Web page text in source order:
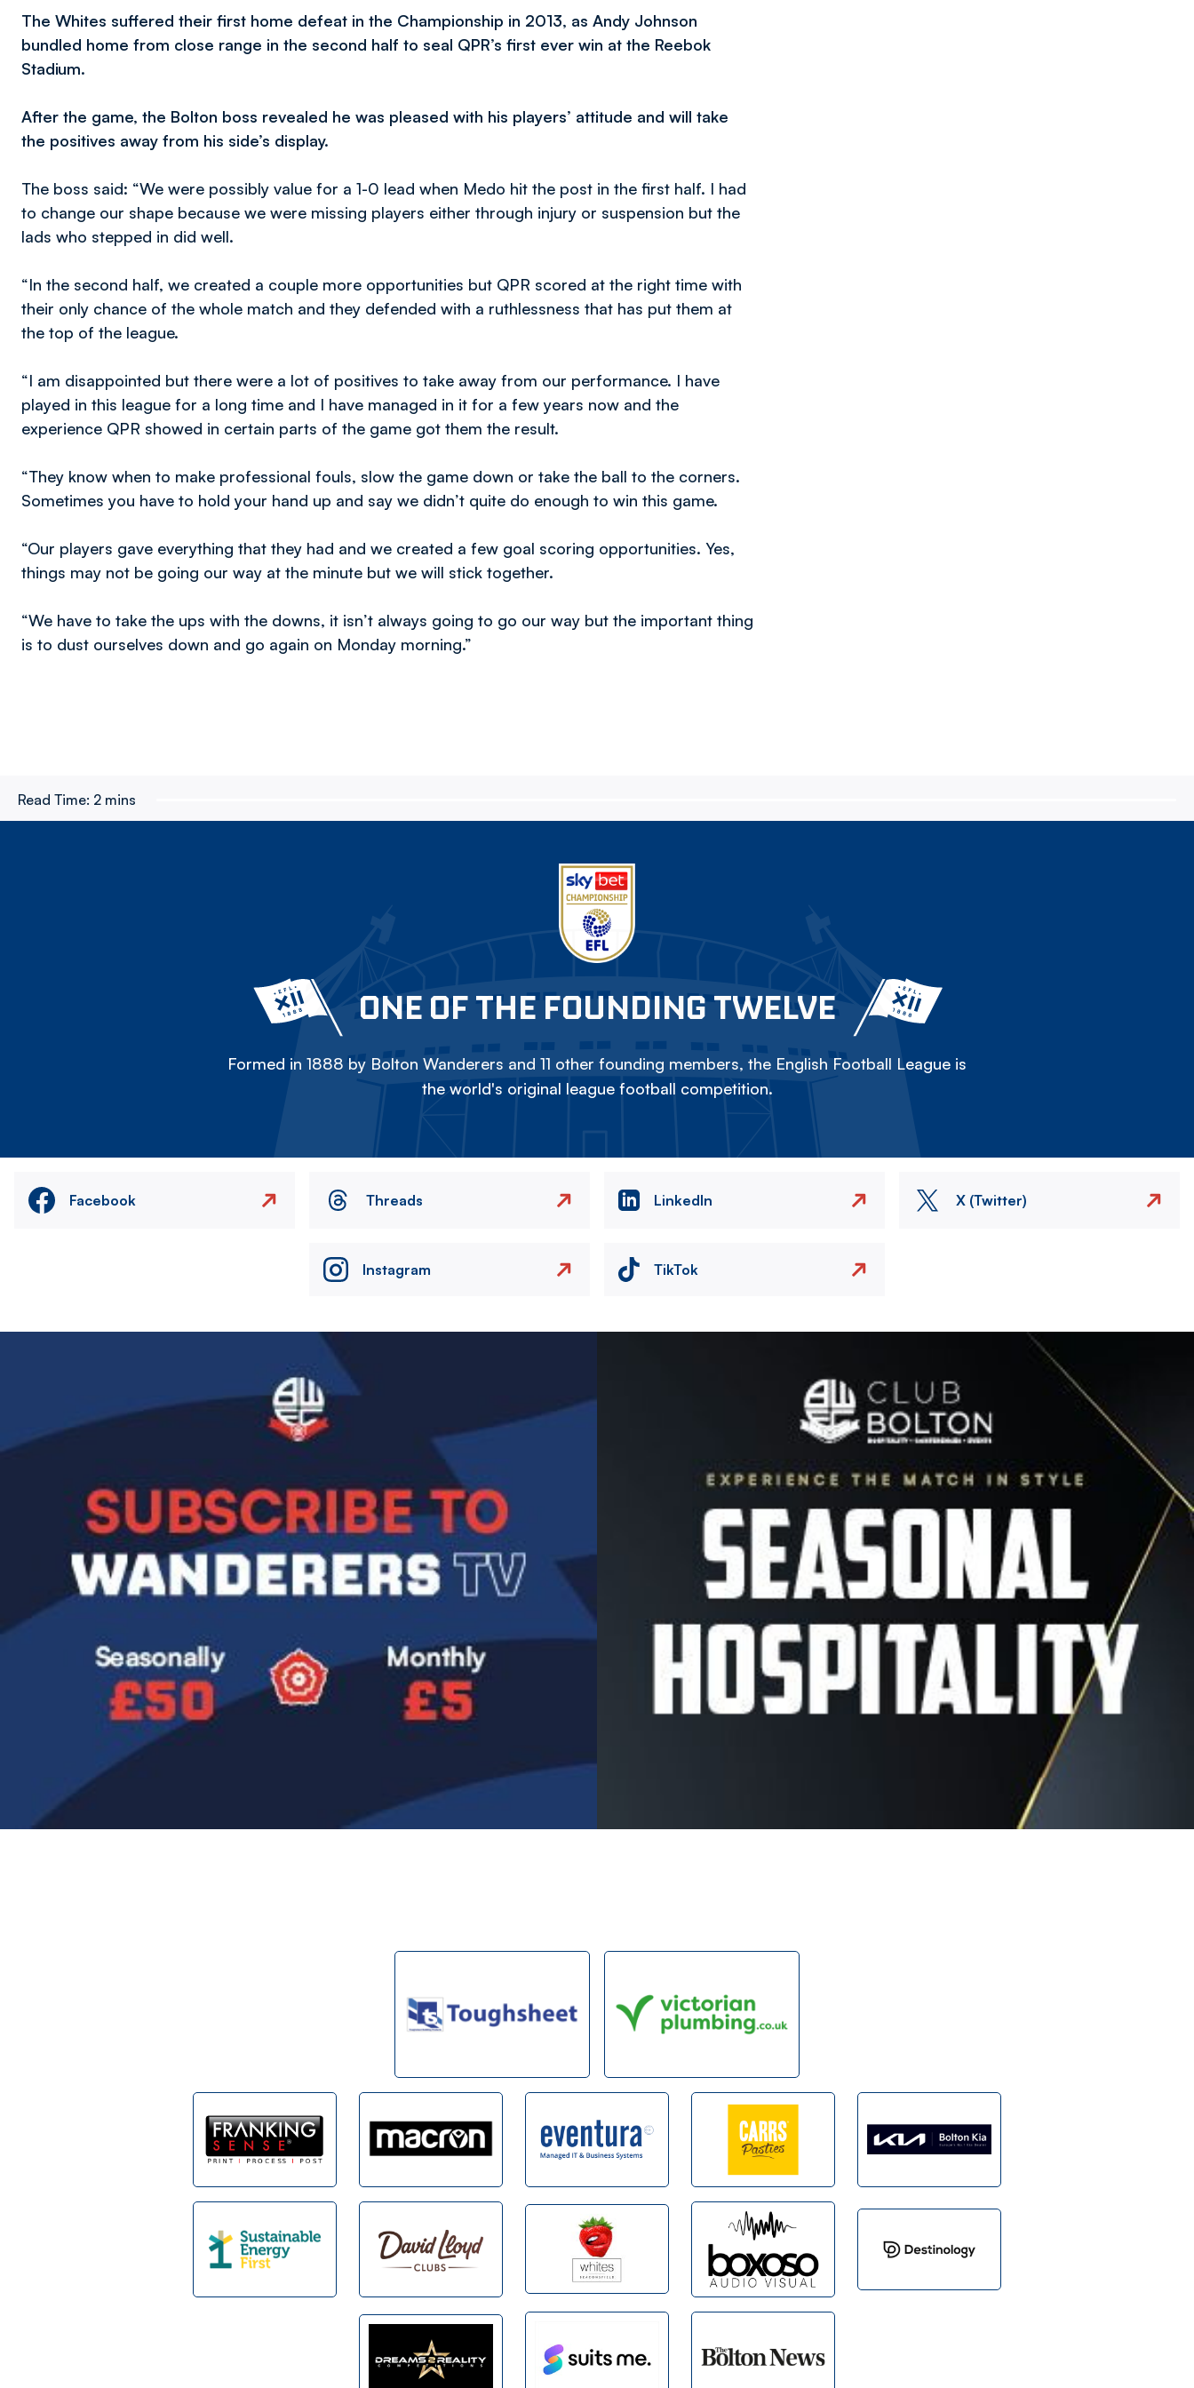
The Whites suffered their first home defeat in the Championship in 2013, as Andy Johnson
bundled home from close range in the second half to seal QPR’s first ever win at the Reebok
Stadium.
After the game, the Bolton boss revealed he was pleased with his players’ attitude and will take
the positives away from his side’s display.
The boss said: “We were possibly value for a 1-0 lead when Medo hit the post in the first half. I had
to change our shape because we were missing players either through injury or suspension but the
lads who stepped in did well.
“In the second half, we created a couple more opportunities but QPR scored at the right time with
their only chance of the whole match and they defended with a ruthlessness that has put them at
the top of the league.
“I am disappointed but there were a lot of positives to take away from our performance. I have
played in this league for a long time and I have managed in it for a few years now and the
experience QPR showed in certain parts of the game got them the result.
“They know when to make professional fouls, slow the game down or take the ball to the corners.
Sometimes you have to hold your hand up and say we didn’t quite do enough to win this game.
“Our players gave everything that they had and we created a few goal scoring opportunities. Yes,
things may not be going our way at the minute but we will stick together.
“We have to take the ups with the downs, it isn’t always going to go our way but the important thing
is to dust ourselves down and go again on Monday morning.”
Read Time: 2 mins
ONE OF THE FOUNDING TWELVE
Formed in 1888 by Bolton Wanderers and 11 other founding members, the English Football League is
the world's original league football competition.
Facebook Threads LinkedIn X (Twitter)
Instagram TikTok